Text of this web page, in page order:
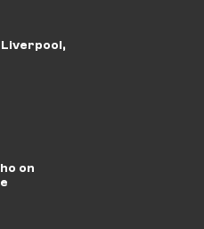
Liverpool,
on